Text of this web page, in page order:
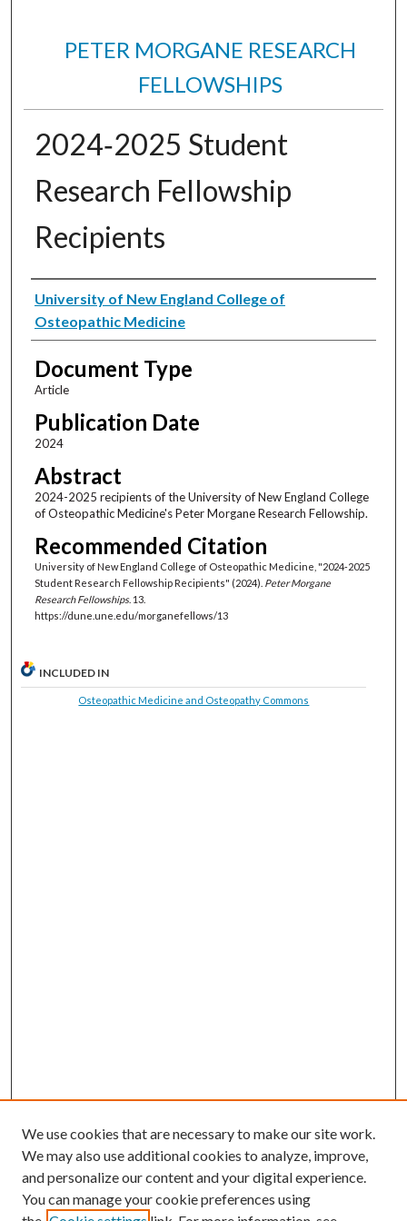
PETER MORGANE RESEARCH
FELLOWSHIPS
2024‐2025 Student
Research Fellowship
Recipients
Authors
University of New England College of
Osteopathic Medicine
Document Type
Article
Publication Date
2024
Abstract
2024-2025 recipients of the University of New England College
of Osteopathic Medicine's Peter Morgane Research Fellowship.
Recommended Citation
University of New England College of Osteopathic Medicine, "2024‐2025
Student Research Fellowship Recipients" (2024). Peter Morgane
Research Fellowships. 13.
https://dune.une.edu/morganefellows/13
INCLUDED IN
Osteopathic Medicine and Osteopathy Commons
Search
We use cookies that are necessary to make our site work.
We may also use additional cookies to analyze, improve,
and personalize our content and your digital experience.
You can manage your cookie preferences using